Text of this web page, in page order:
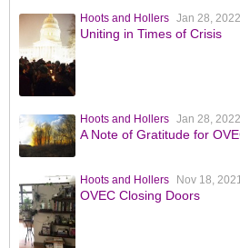
Hoots and Hollers Jan 28, 2022
Uniting in Times of Crisis
Hoots and Hollers Jan 28, 2022
A Note of Gratitude for
Hoots and Hollers Nov 18,
OVEC Closing Doors